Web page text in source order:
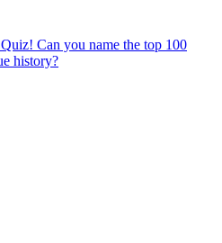
Quiz! Can you name the top 100
history?